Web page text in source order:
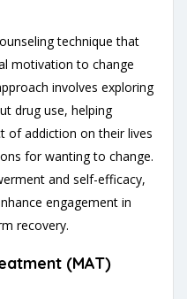
technique that
motivation to change
involves exploring
drug use, helping
of addiction on their lives
for wanting to change.
and self-efficacy,
engagement in
recovery.
(MAT)